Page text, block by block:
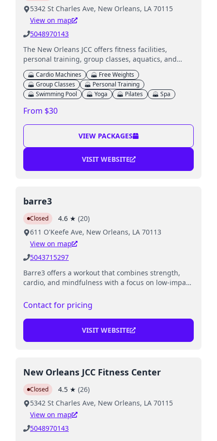
5342 St Charles Ave, New Orleans, LA 70115
View on map
5048970143
The New Orleans JCC offers fitness facilities,
personal training, group classes, aquatics, and
childcare programs for children.
Cardio Machines
Free Weights
Group Classes
Personal Training
Swimming Pool
Yoga Pilates Spa
From $30
VIEW PACKAGES
VISIT WEBSITE
barre3
Closed 4.6 ★ (20)
611 O'Keefe Ave, New Orleans, LA 70113
View on map
5043715297
Barre3 offers a workout that combines strength,
cardio, and mindfulness with a focus on low-impact
Contact for pricing
VISIT WEBSITE
New Orleans JCC Fitness Center
Closed 4.5 ★ (26)
5342 St Charles Ave, New Orleans, LA 70115
View on map
5048970143